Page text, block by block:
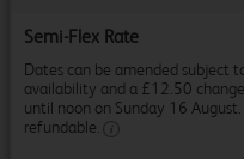
Semi-Flex Rate
Dates can be amended subject
availability and a £12.50
until noon on Sunday 16 August.
refundable.